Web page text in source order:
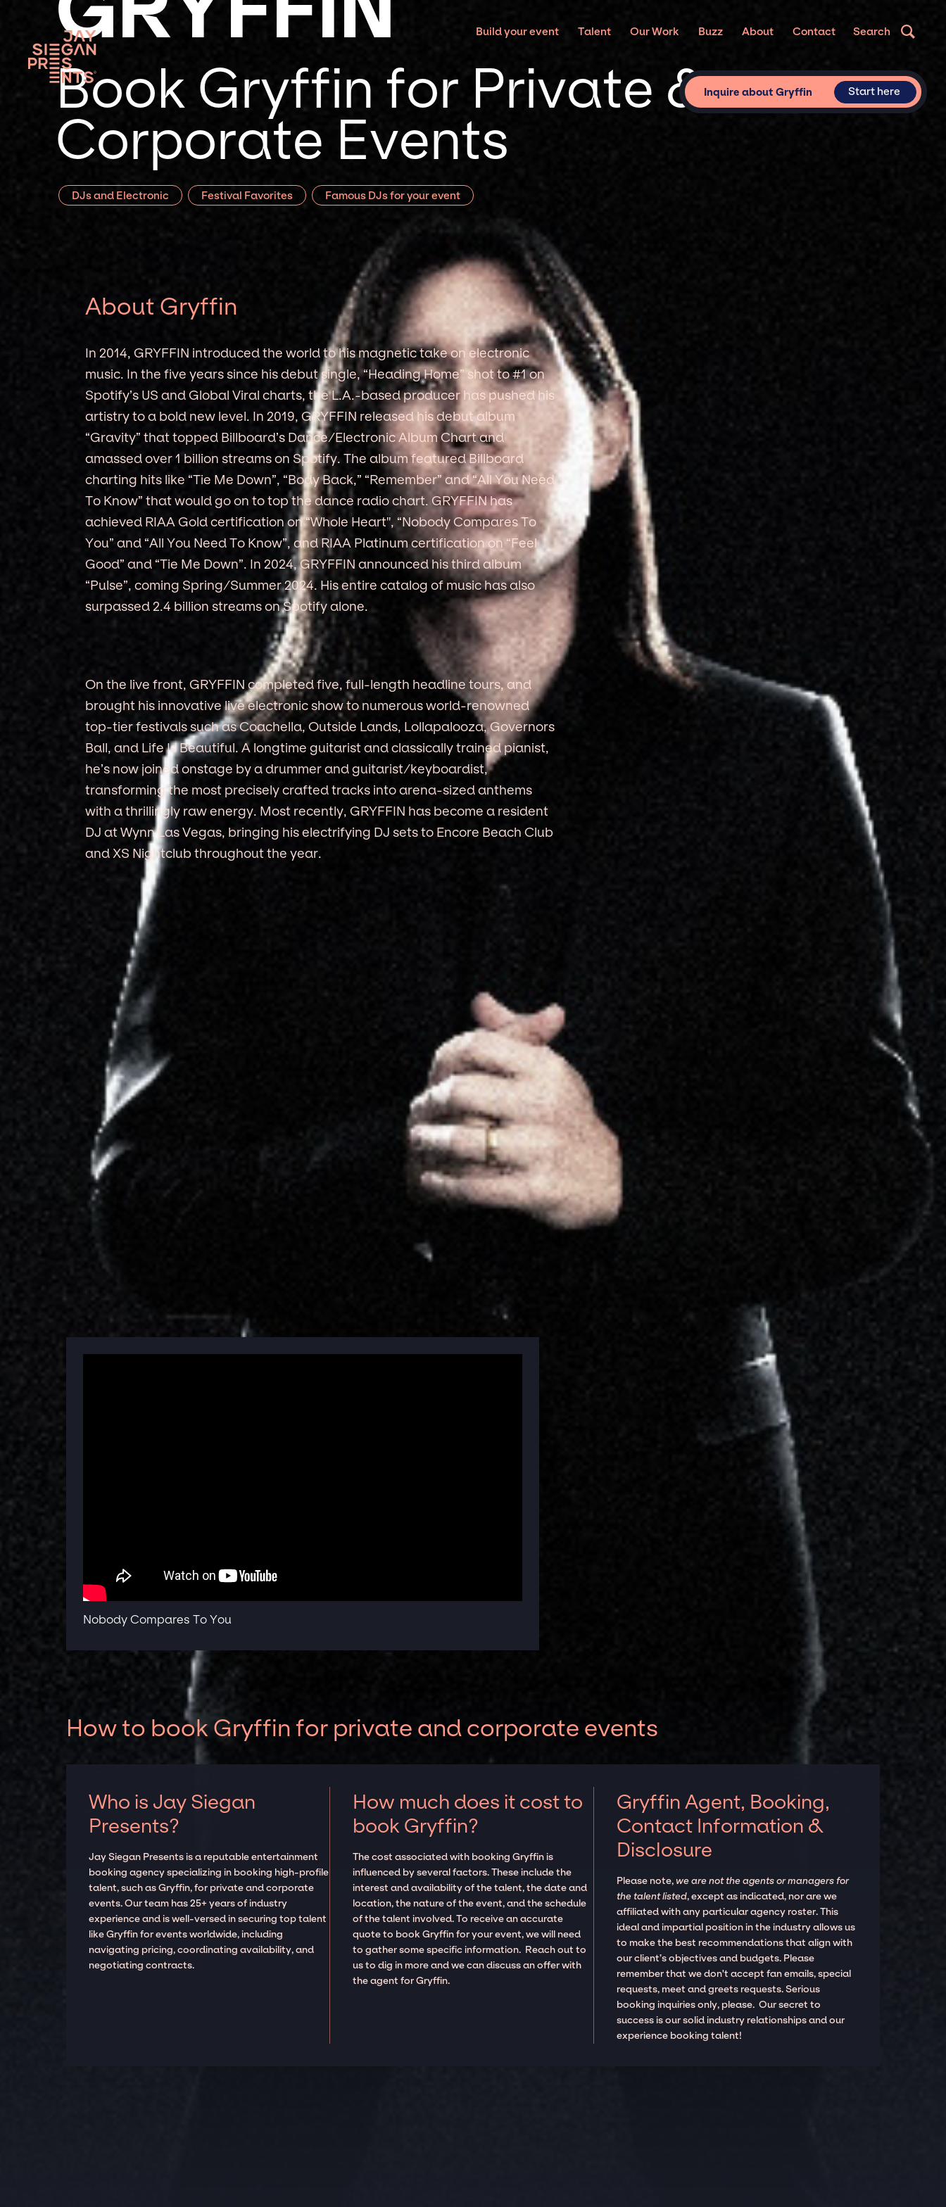
Build your event Talent Our Work Buzz About Contact Search
Book Gryffin for Private &
Corporate Events
DJs and Electronic Festival Favorites Famous DJs for your event
Inquire about Gryffin Start here
About Gryffin
In 2014, GRYFFIN introduced the world to his magnetic take on electronic
music. In the five years since his debut single, “Heading Home” shot to #1 on
Spotify’s US and Global Viral charts, the L.A.-based producer has pushed his
artistry to a bold new level. In 2019, GRYFFIN released his debut album
“Gravity” that topped Billboard’s Dance/Electronic Album Chart and
amassed over 1 billion streams on Spotify. The album featured Billboard
charting hits like “Tie Me Down”, “Body Back,” “Remember” and “All You Need
To Know” that would go on to top the dance radio chart. GRYFFIN has
achieved RIAA Gold certification on “Whole Heart'', “Nobody Compares To
You” and “All You Need To Know”, and RIAA Platinum certification on “Feel
Good” and “Tie Me Down”. In 2024, GRYFFIN announced his third album
“Pulse”, coming Spring/Summer 2024. His entire catalog of music has also
surpassed 2.4 billion streams on Spotify alone.
On the live front, GRYFFIN completed five, full-length headline tours, and
brought his innovative live electronic show to numerous world-renowned
top-tier festivals such as Coachella, Outside Lands, Lollapalooza, Governors
Ball, and Life Is Beautiful. A longtime guitarist and classically trained pianist,
he’s now joined onstage by a drummer and guitarist/keyboardist,
transforming the most precisely crafted tracks into arena-sized anthems
with a thrillingly raw energy. Most recently, GRYFFIN has become a resident
DJ at Wynn Las Vegas, bringing his electrifying DJ sets to Encore Beach Club
and XS Nightclub throughout the year.
Nobody Compares To You
How to book Gryffin for private and corporate events
Who is Jay Siegan
Presents?
Jay Siegan Presents is a reputable entertainment
booking agency specializing in booking high-profile
talent, such as Gryffin, for private and corporate
events. Our team has 25+ years of industry
experience and is well-versed in securing top talent
like Gryffin for events worldwide, including
navigating pricing, coordinating availability, and
negotiating contracts.
How much does it cost to
book Gryffin?
The cost associated with booking Gryffin is
influenced by several factors. These include the
interest and availability of the talent, the date and
location, the nature of the event, and the schedule
of the talent involved. To receive an accurate
quote to book Gryffin for your event, we will need
to gather some specific information. Reach out to
us to dig in more and we can discuss an offer with
the agent for Gryffin.
Gryffin Agent, Booking,
Contact Information &
Disclosure
Please note,we are not the agents or managers for
the talent listed, except as indicated, nor are we
affiliated with any particular agency roster. This
ideal and impartial position in the industry allows us
to make the best recommendations that align with
our client’s objectives and budgets. Please
remember that we don't accept fan emails, special
requests, meet and greets requests. Serious
booking inquiries only, please. Our secret to
success is our solid industry relationships and our
experience booking talent!